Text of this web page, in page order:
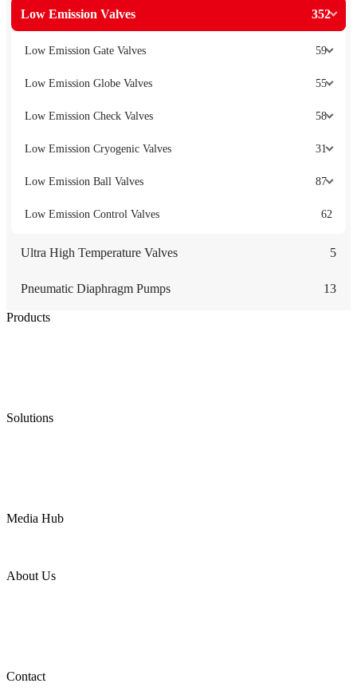
Low Emission Valves 352
Low Emission Gate Valves 59
Low Emission Globe Valves 55
Low Emission Check Valves 58
Low Emission Cryogenic Valves 31
Low Emission Ball Valves 87
Low Emission Control Valves 62
Ultra High Temperature Valves 5
Pneumatic Diaphragm Pumps 13
Products
Solutions
Media Hub
About Us
Contact